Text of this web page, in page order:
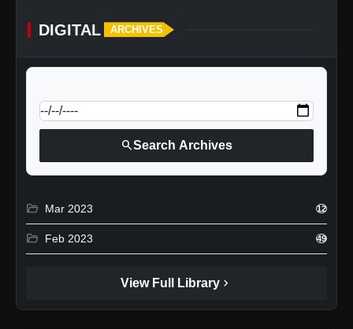
DIGITAL ARCHIVES
searchSearch Archives
folder_open Mar 2023 12
folder_open Feb 2023 49
View Full Library chevron_right